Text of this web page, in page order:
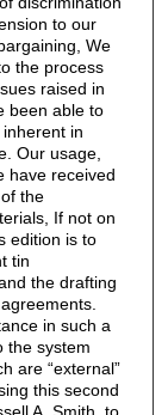
to our
We
the process
raised in
been able to
in
Our usage,
have received
the
If not on
edition is to
tin
the drafting
in such a
the system
are “external”
this second
A. Smith, to